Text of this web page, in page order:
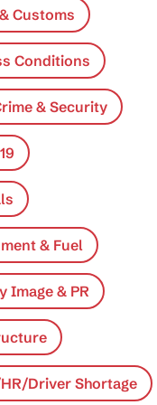
Customs
Conditions
& Security
& Fuel
Image & PR
Driver Shortage